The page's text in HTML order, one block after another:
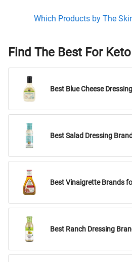
Which Products by The
Find The Best For Keto
Best Blue Cheese
Best Salad Dressing
Best Vinaigrette Brands
Best Ranch Dressing